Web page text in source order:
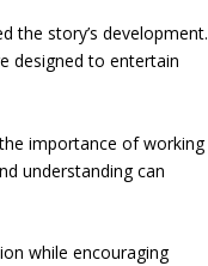
the story’s development.
designed to entertain
importance of working
understanding can
while encouraging